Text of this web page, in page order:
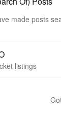
made posts
listings